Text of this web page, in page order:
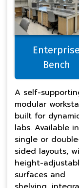
Enterprise
Bench
A self-
modular
built for
labs. Available in
single or
sided layouts,
height-
surfaces and